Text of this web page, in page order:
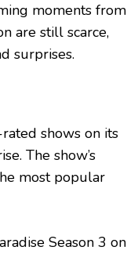
moments from
are still scarce,
surprises.
shows on its
The show’s
most popular
Season 3 on